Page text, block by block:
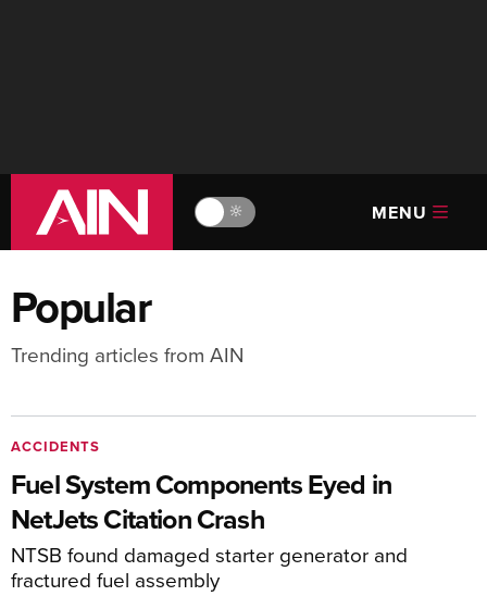
🔆 MENU
Popular
Trending articles from AIN
ACCIDENTS
Fuel System Components Eyed in
NetJets Citation Crash
NTSB found damaged starter generator and
fractured fuel assembly